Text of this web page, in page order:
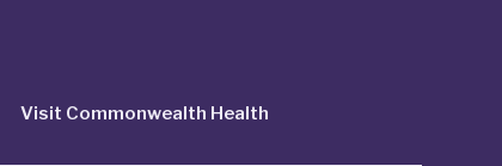
Visit Commonwealth Health